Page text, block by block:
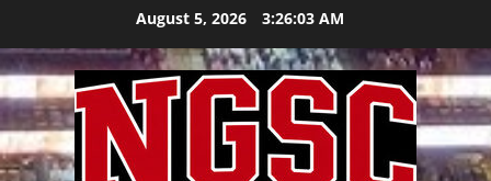
content
August 5, 2026 3:26:03 AM